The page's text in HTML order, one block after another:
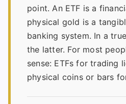
point. An ETF is a
physical gold is a
banking system. In a
the latter. For most
sense: ETFs for trading
physical coins or bars